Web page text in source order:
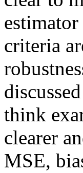
criteria
think
clearer
MSE,